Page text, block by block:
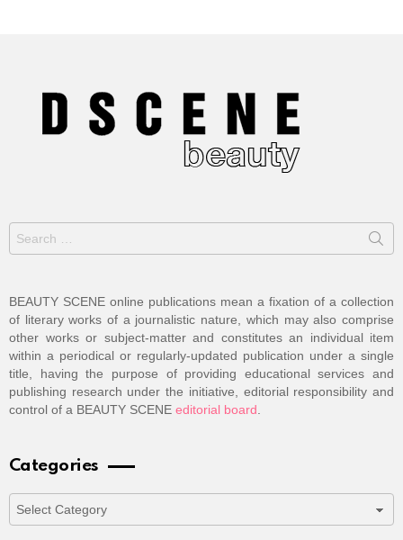
Search
for:
BEAUTY SCENE online publications mean a fixation of a collection
of literary works of a journalistic nature, which may also comprise
other works or subject-matter and constitutes an individual item
within a periodical or regularly-updated publication under a single
title, having the purpose of providing educational services and
publishing research under the initiative, editorial responsibility and
control of a BEAUTY SCENE editorial board
Categories
Categories